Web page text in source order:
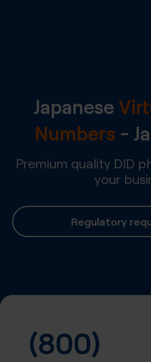
Japanese
Numbers -
Premium quality DID
your
Regulatory
(800)